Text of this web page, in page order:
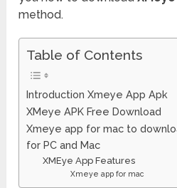
method.
Table of Contents
Introduction Xmeye App Apk
XMeye APK Free Download
Xmeye app for mac to
for PC and Mac
XMEye App Features
Xmeye app for mac